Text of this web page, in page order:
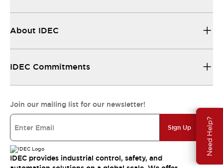
Need Help?
About IDEC
IDEC Commitments
Join our mailing list for our newsletter!
Sign Up
IDEC provides industrial control, safety, and